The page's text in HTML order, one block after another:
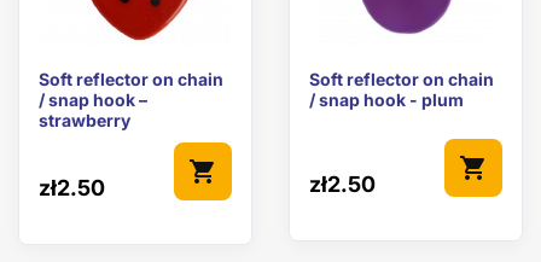
Soft reflector on chain
/ snap hook –
strawberry
zł2.50
shopping_cart
Soft reflector on chain
/ snap hook - plum
zł2.50
shopping_cart